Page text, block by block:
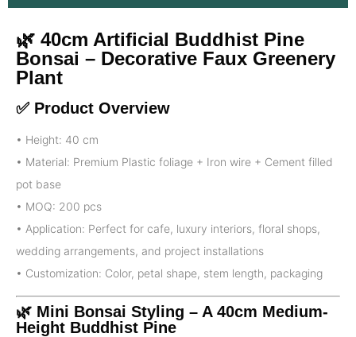
🌿 40cm Artificial Buddhist Pine
Bonsai – Decorative Faux Greenery
Plant
✅ Product Overview
• Height: 40 cm
• Material: Premium Plastic foliage + Iron wire + Cement filled
pot base
• MOQ: 200 pcs
• Application: Perfect for cafe, luxury interiors, floral shops,
wedding arrangements, and project installations
• Customization: Color, petal shape, stem length, packaging
🌿 Mini Bonsai Styling – A 40cm Medium-
Height Buddhist Pine